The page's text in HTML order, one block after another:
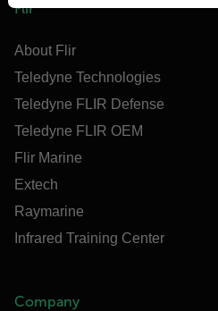
Flir
About Flir
Teledyne Technologies
Teledyne FLIR Defense
Teledyne FLIR OEM
Flir Marine
Extech
Raymarine
Infrared Training Center
Company